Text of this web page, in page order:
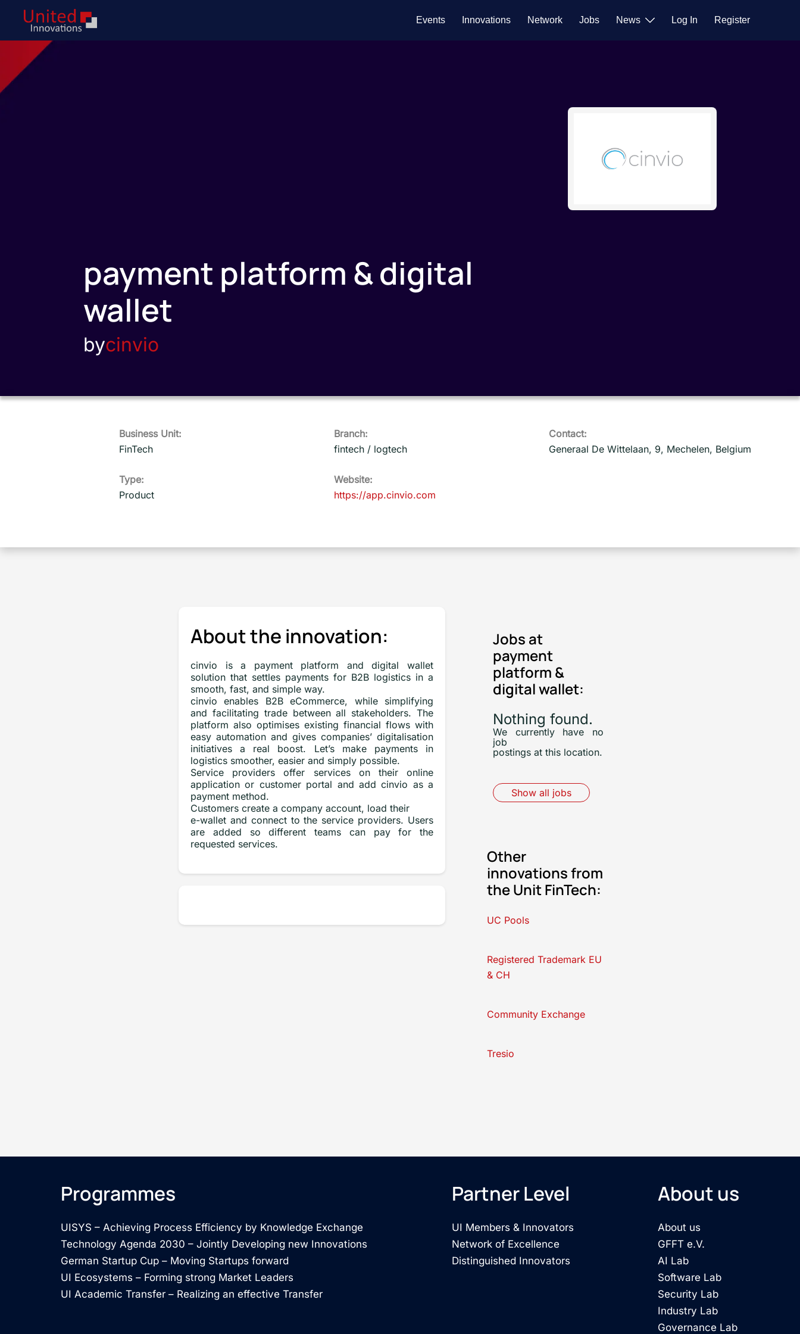
Events Innovations Network Jobs News Log In Register
payment platform & digital
wallet
bycinvio
Business Unit:
FinTech
Branch:
fintech / logtech
Contact:
Generaal De Wittelaan, 9, Mechelen, Belgium
Type:
Product
Website:
https://app.cinvio.com
About the innovation:
cinvio is a payment platform and digital wallet
solution that settles payments for B2B logistics in a
smooth, fast, and simple way.
cinvio enables B2B eCommerce, while simplifying
and facilitating trade between all stakeholders. The
platform also optimises existing financial flows with
easy automation and gives companies’ digitalisation
initiatives a real boost. Let’s make payments in
logistics smoother, easier and simply possible.
Service providers offer services on their online
application or customer portal and add cinvio as a
payment method.
Customers create a company account, load their
e-wallet and connect to the service providers. Users
are added so different teams can pay for the
requested services.
Jobs at
payment
platform &
digital wallet:
Nothing found.
We currently have no
job
postings at this location.
Show all jobs
Other
innovations from
the Unit FinTech:
UC Pools
Registered Trademark EU
& CH
Community Exchange
Tresio
Programmes
UISYS – Achieving Process Efficiency by Knowledge Exchange
Technology Agenda 2030 – Jointly Developing new Innovations
German Startup Cup – Moving Startups forward
UI Ecosystems – Forming strong Market Leaders
UI Academic Transfer – Realizing an effective Transfer
Partner Level
UI Members & Innovators
Network of Excellence
Distinguished Innovators
About us
About us
GFFT e.V.
AI Lab
Software Lab
Security Lab
Industry Lab
Governance Lab